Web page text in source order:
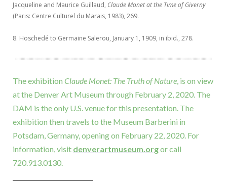
Jacqueline and Maurice Guillaud, Claude Monet at the Time of Giverny
(Paris: Centre Culturel du Marais, 1983), 269.
8. Hoschedé to Germaine Salerou, January 1, 1909, in ibid., 278.
The exhibition Claude Monet: The Truth of Nature, is on view
at the Denver Art Museum through February 2, 2020. The
DAM is the only U.S. venue for this presentation. The
exhibition then travels to the Museum Barberini in
Potsdam, Germany, opening on February 22, 2020. For
information, visit denverartmuseum.orgor call
720.913.0130.